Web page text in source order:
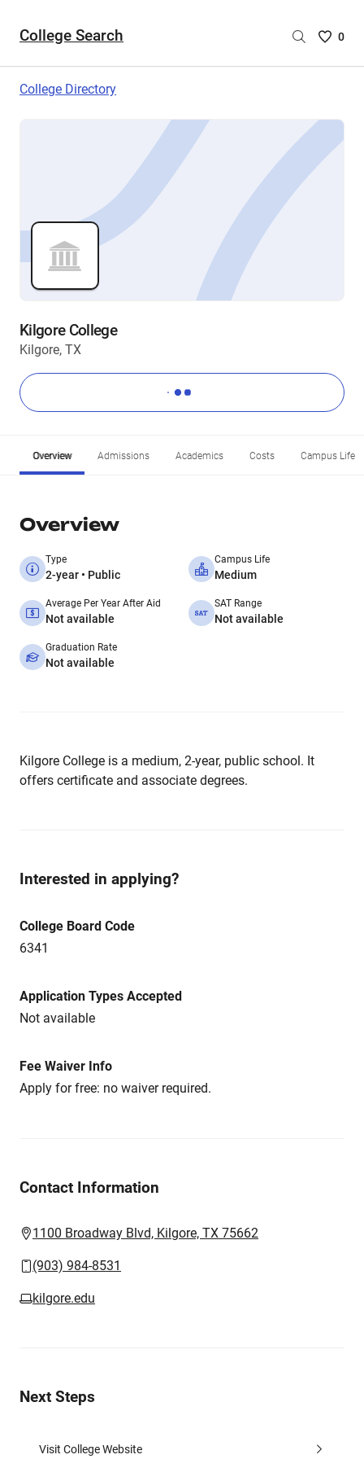
College Search
Saved
are
0
College Directory
Kilgore College
Kilgore, TX
Overview Admissions Academics Costs Campus Life
Overview
Type
2-year • Public
Campus Life
Medium
Average Per Year After Aid
Not available
SAT Range
Not available
Graduation Rate
Not available
Kilgore College is a medium, 2-year, public school. It
offers certificate and associate degrees.
Interested in applying?
College Board Code
6341
Application Types Accepted
Not available
Fee Waiver Info
Apply for free: no waiver required.
Contact Information
1100 Broadway Blvd, Kilgore, TX 75662
(903) 984-8531
kilgore.edu
Next Steps
Visit College Website